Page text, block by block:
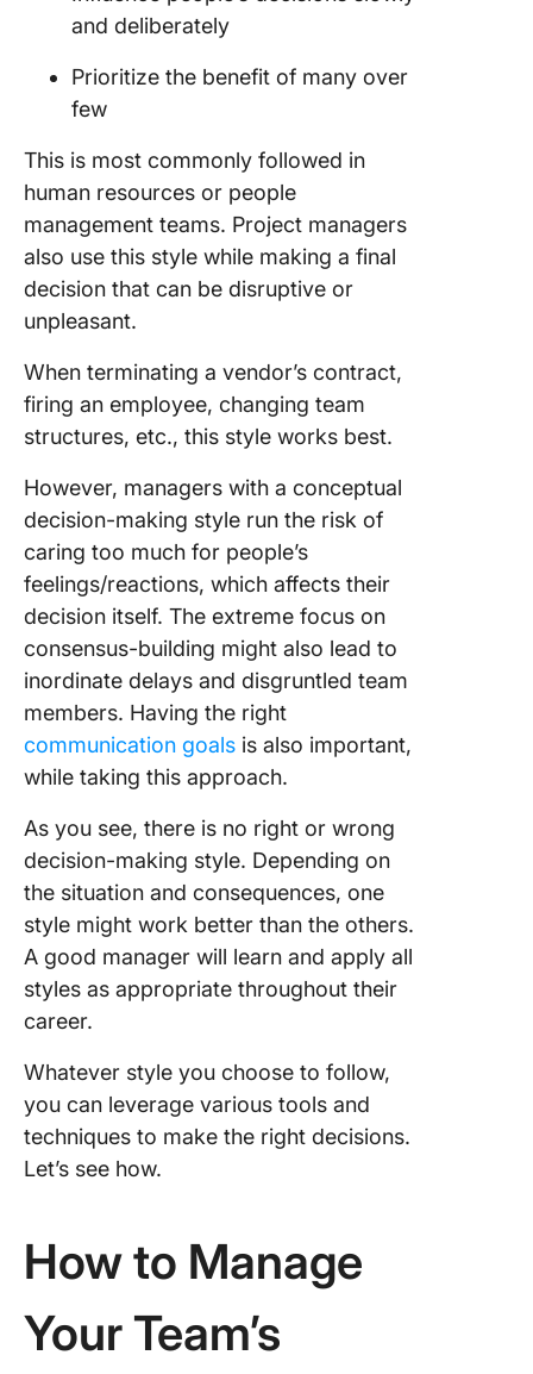
and deliberately
Prioritize the benefit of many over
few
This is most commonly followed in
human resources or people
management teams. Project managers
also use this style while making a final
decision that can be disruptive or
unpleasant.
When terminating a vendor’s contract,
firing an employee, changing team
structures, etc., this style works best.
However, managers with a conceptual
decision-making style run the risk of
caring too much for people’s
feelings/reactions, which affects their
decision itself. The extreme focus on
consensus-building might also lead to
inordinate delays and disgruntled team
members. Having the right
communication goals is also important,
while taking this approach.
As you see, there is no right or wrong
decision-making style. Depending on
the situation and consequences, one
style might work better than the others.
A good manager will learn and apply all
styles as appropriate throughout their
career.
Whatever style you choose to follow,
you can leverage various tools and
techniques to make the right decisions.
Let’s see how.
How to Manage
Your Team’s